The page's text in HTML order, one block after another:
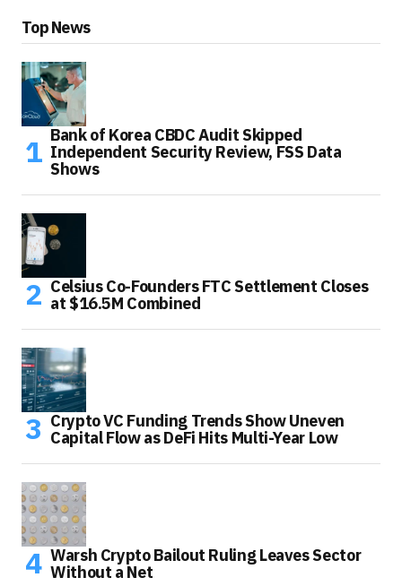
Top News
Bank of Korea CBDC Audit Skipped
Independent Security Review, FSS Data
Shows
Celsius Co-Founders FTC Settlement Closes
at $16.5M Combined
Crypto VC Funding Trends Show Uneven
Capital Flow as DeFi Hits Multi-Year Low
Warsh Crypto Bailout Ruling Leaves Sector
Without a Net